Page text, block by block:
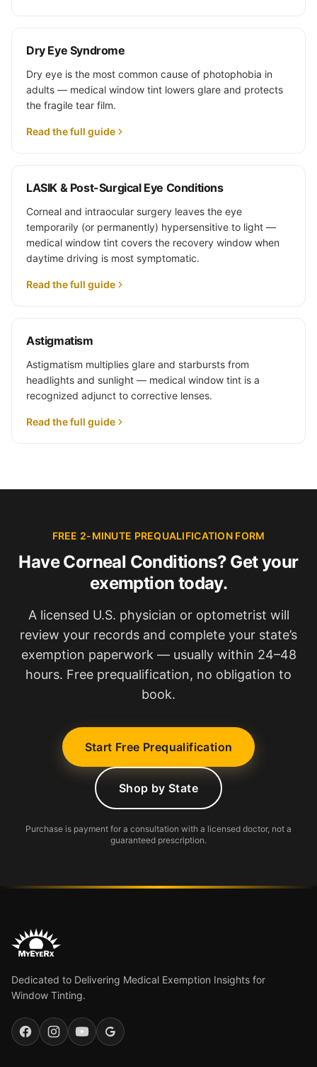
Dry Eye Syndrome
Dry eye is the most common cause of photophobia in
adults — medical window tint lowers glare and protects
the fragile tear film.
Read the full guide
LASIK & Post-Surgical Eye Conditions
Corneal and intraocular surgery leaves the eye
temporarily (or permanently) hypersensitive to light —
medical window tint covers the recovery window when
daytime driving is most symptomatic.
Read the full guide
Astigmatism
Astigmatism multiplies glare and starbursts from
headlights and sunlight — medical window tint is a
recognized adjunct to corrective lenses.
Read the full guide
FREE 2-MINUTE PREQUALIFICATION FORM
Have Corneal Conditions? Get your
exemption today.
A licensed U.S. physician or optometrist will
review your records and complete your state’s
exemption paperwork — usually within 24–48
hours. Free prequalification, no obligation to
book.
Start Free Prequalification
Shop by State
Purchase is payment for a consultation with a licensed doctor, not a
guaranteed prescription.
Dedicated to Delivering Medical Exemption Insights for
Window Tinting.
FacebookInstagramYouTubeGoogle